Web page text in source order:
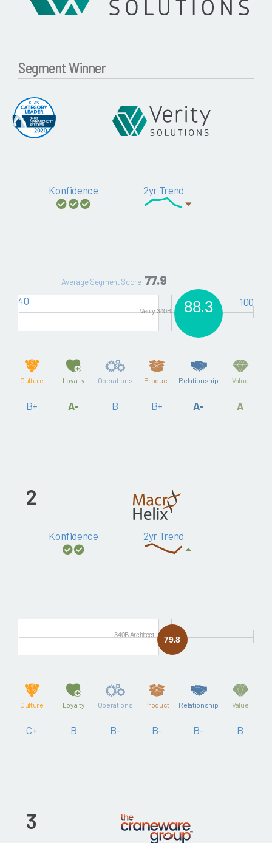
Segment Winner
Konfidence 2yr Trend
Average Segment Score 77.9
40 88.3
Verity 340B
100
Culture
B+
Loyalty
A-
Operations
B
Product
B+
Relationship
A-
Value
A
2
Konfidence 2yr Trend
79.8
340B Architect
Culture
C+
Loyalty
B
Operations
B-
Product
B-
Relationship
B-
Value
B
3